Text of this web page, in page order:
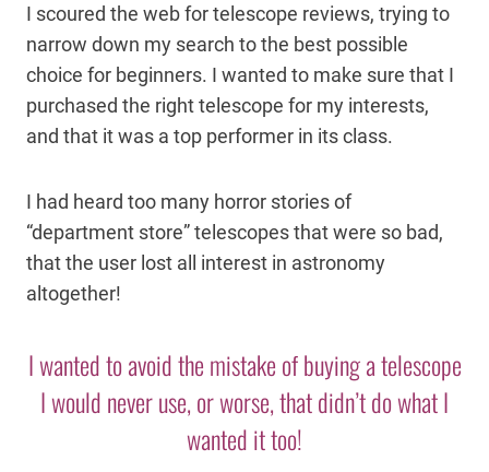
I scoured the web for telescope reviews, trying to
narrow down my search to the best possible
choice for beginners. I wanted to make sure that I
purchased the right telescope for my interests,
and that it was a top performer in its class.
I had heard too many horror stories of
“department store” telescopes that were so bad,
that the user lost all interest in astronomy
altogether!
I wanted to avoid the mistake of buying a telescope
I would never use, or worse, that didn’t do what I
wanted it too!